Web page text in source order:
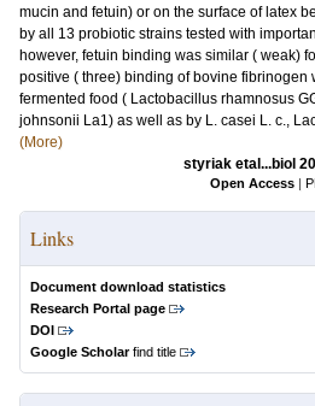
mucin and fetuin) or on the surface of latex
by all 13 probiotic strains tested with
however, fetuin binding was similar ( weak)
positive ( three) binding of bovine fibrinogen
fermented food ( Lactobacillus rhamnosus
johnsonii La1) as well as by L. casei L. c.,
(More)
styriak etal...biol
Open Access |
Links
Document download statistics
Research Portal page
DOI
Google Scholarfind title